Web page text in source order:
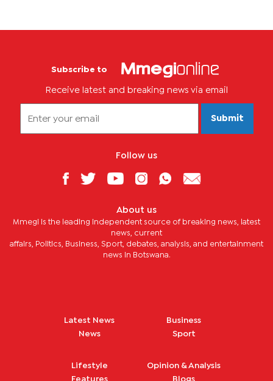
Subscribe to
Receive latest and breaking news via email
Submit
Follow us
About us
Mmegi is the leading independent source of breaking news, latest
news, current
affairs, Politics, Business, Sport, debates, analysis, and entertainment
news in Botswana.
Latest News
News
Business
Sport
Lifestyle
Features
Opinion & Analysis
Blogs